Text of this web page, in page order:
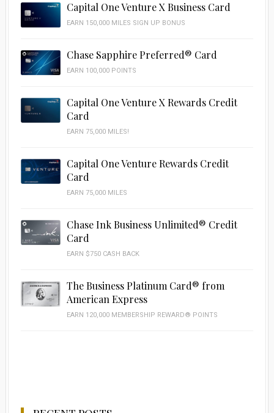
Capital One Venture X Business Card
EARN 150,000 MILES SIGN UP BONUS
Chase Sapphire Preferred® Card
EARN 100,000 POINTS
Capital One Venture X Rewards Credit
Card
EARN 75,000 MILES!
Capital One Venture Rewards Credit
Card
EARN 75,000 MILES
Chase Ink Business Unlimited® Credit
Card
EARN $750 CASH BACK
The Business Platinum Card® from
American Express
EARN 120,000 MEMBERSHIP REWARD® POINTS